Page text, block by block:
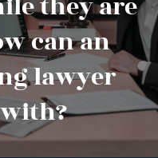
can an
lawyer